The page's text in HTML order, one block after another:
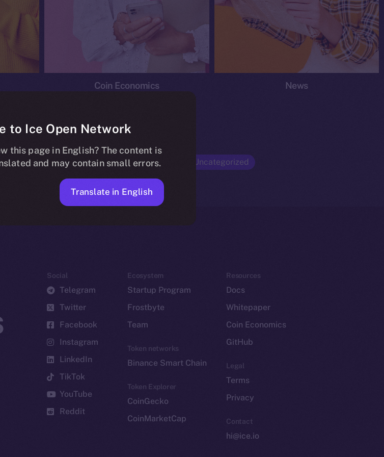
Coin Economics News
Development Program News Opinion Uncategorized
No posts found.
Social
Telegram
Twitter
Facebook
Instagram
LinkedIn
TikTok
YouTube
Reddit
Ecosystem
Startup Program
Frostbyte
Team
Token networks
Binance Smart Chain
Token Explorer
CoinGecko
CoinMarketCap
Resources
Docs
Whitepaper
Coin Economics
GitHub
Legal
Terms
Privacy
Contact
hi@ice.io
to Ice Open Network
this page in English? The content is
and may contain small errors.
Translate in English